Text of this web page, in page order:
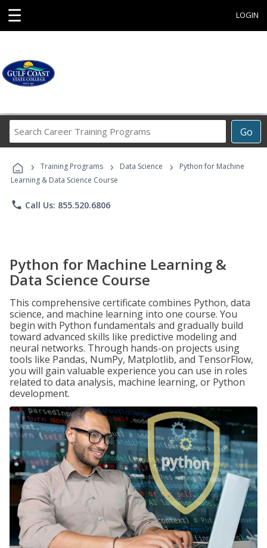
☰ LOGIN
Go
Career
Programs
› Training Programs › Data Science ›
Python for Machine
Learning & Data Science Course
phone Call Us: 855.520.6806
Python for Machine Learning &
Data Science Course
This comprehensive certificate combines Python, data
science, and machine learning into one course. You
begin with Python fundamentals and gradually build
toward advanced skills like predictive modeling and
neural networks. Through hands-on projects using
tools like Pandas, NumPy, Matplotlib, and TensorFlow,
you will gain valuable experience you can use in roles
related to data analysis, machine learning, or Python
development.